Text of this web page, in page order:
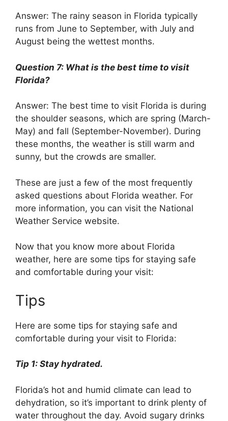
Answer: The rainy season in Florida typically
runs from June to September, with July and
August being the wettest months.
Question 7: What is the best time to visit
Florida?
Answer: The best time to visit Florida is during
the shoulder seasons, which are spring (March-
May) and fall (September-November). During
these months, the weather is still warm and
sunny, but the crowds are smaller.
These are just a few of the most frequently
asked questions about Florida weather. For
more information, you can visit the National
Weather Service website.
Now that you know more about Florida
weather, here are some tips for staying safe
and comfortable during your visit:
Tips
Here are some tips for staying safe and
comfortable during your visit to Florida:
Tip 1: Stay hydrated.
Florida’s hot and humid climate can lead to
dehydration, so it’s important to drink plenty of
water throughout the day. Avoid sugary drinks